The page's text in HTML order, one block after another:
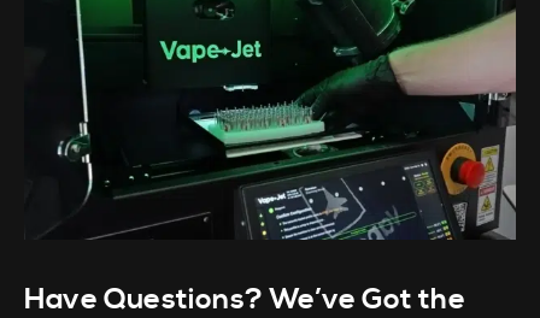
Have Questions? We’ve Got the